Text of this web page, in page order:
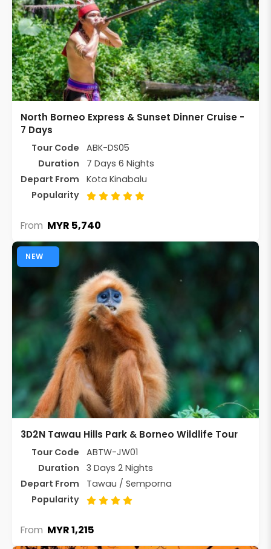
North Borneo Express & Sunset Dinner Cruise -
7 Days
Tour Code
ABK-DS05
Duration
7 Days 6 Nights
Depart From
Kota Kinabalu
Popularity
From MYR 5,740
NEW
3D2N Tawau Hills Park & Borneo Wildlife Tour
Tour Code
ABTW-JW01
Duration
3 Days 2 Nights
Depart From
Tawau / Semporna
Popularity
From MYR 1,215